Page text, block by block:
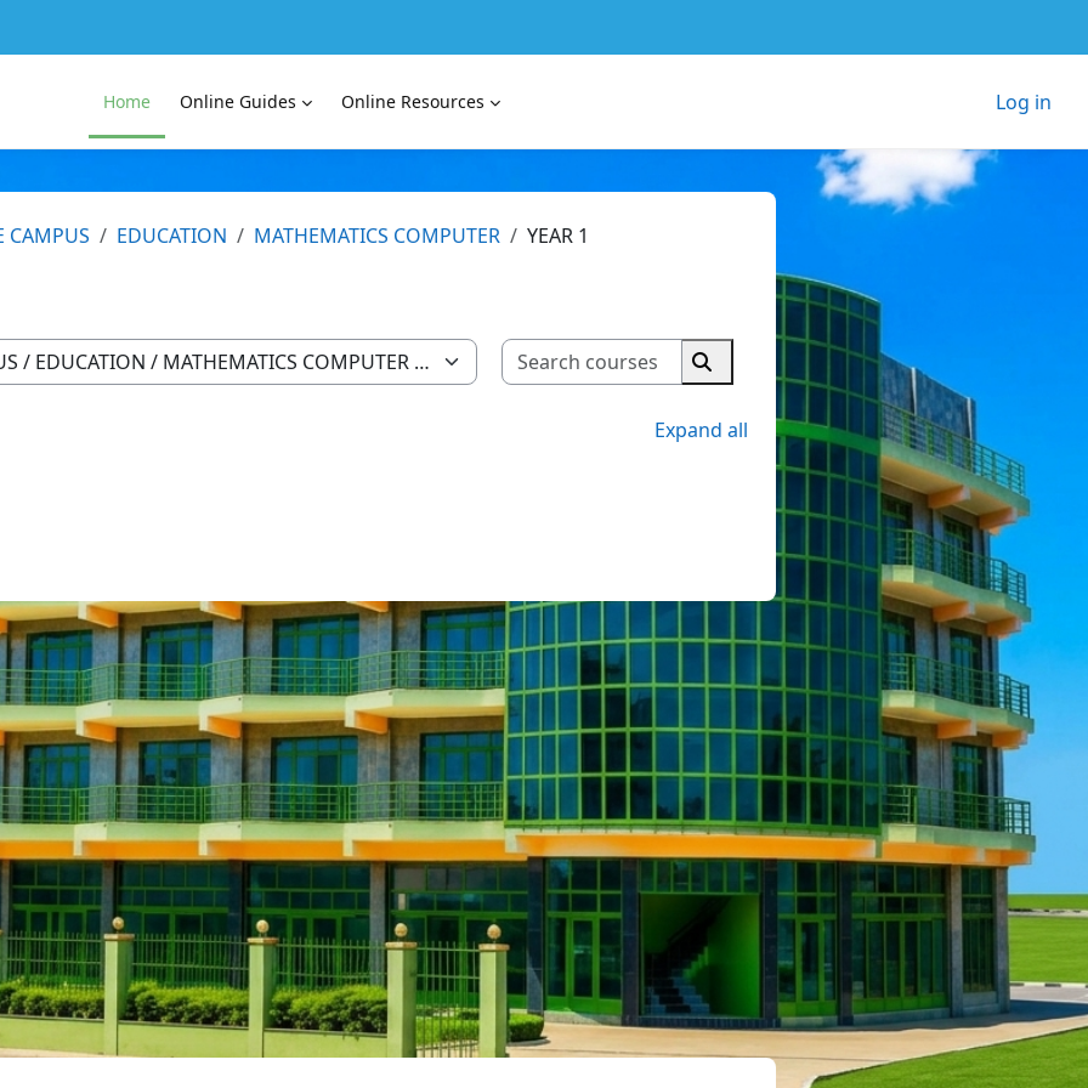
Home Online Guides Online Resources Log in
CAMPUS EDUCATION MATHEMATICS COMPUTER YEAR 1
Search courses
Search courses
Expand all